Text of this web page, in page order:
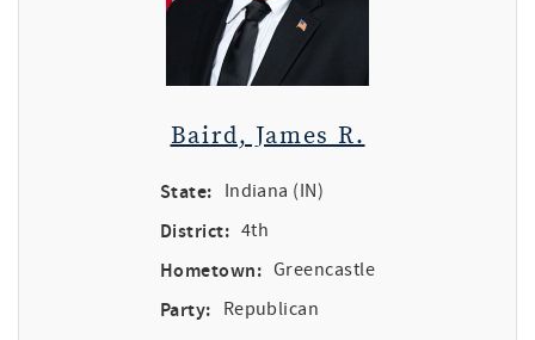
Baird, James R.
State: Indiana (IN)
District: 4th
Hometown: Greencastle
Party: Republican